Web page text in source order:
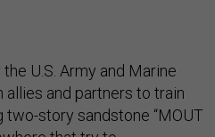
U.S. Army and Marine
allies and partners to train
story sandstone “MOUT